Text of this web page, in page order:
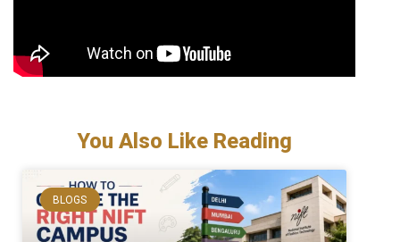
You Also Like Reading
BLOGS